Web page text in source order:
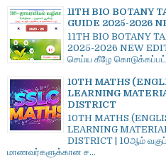
11TH BIO BOTANY
GUIDE 2025-2026
11TH BIO BOTANY
2025-2026 NEW
செய்ய கீழே
10TH MATHS
LEARNING
DISTRICT
10TH MATHS
LEARNING
DISTRICT | 10ஆம்
மாணவர்களுக்கான ச...